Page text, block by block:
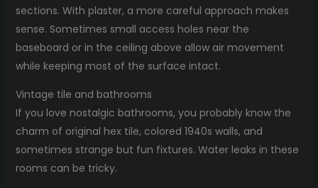
sections. With plaster, a more careful approach makes
sense. Sometimes small access holes near the
baseboard or in the ceiling above allow air movement
while keeping most of the surface intact.
Vintage tile and bathrooms
If you love nostalgic bathrooms, you probably know the
charm of original hex tile, colored 1940s walls, and
sometimes strange but fun fixtures. Water leaks in these
rooms can be tricky.